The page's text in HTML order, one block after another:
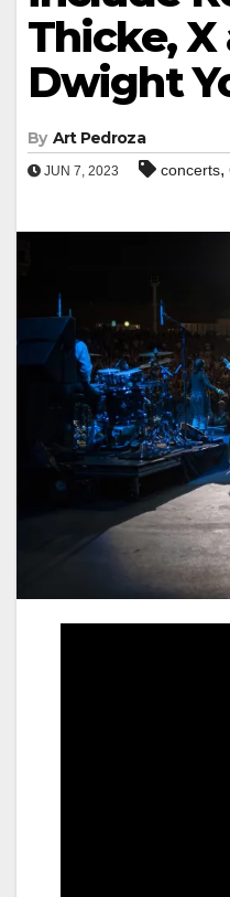
Thicke, X
Dwight
By Art Pedroza
JUN 7, 2023 concerts,